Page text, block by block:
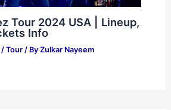
Tour 2024 USA | Lineup,
Info
/ Tour/ By Zulkar Nayeem